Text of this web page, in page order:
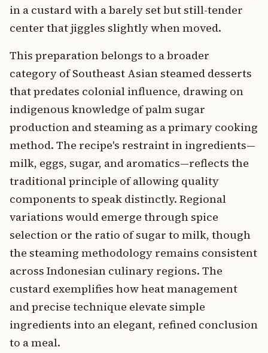
in a custard with a barely set but still-tender
center that jiggles slightly when moved.
This preparation belongs to a broader
category of Southeast Asian steamed desserts
that predates colonial influence, drawing on
indigenous knowledge of palm sugar
production and steaming as a primary cooking
method. The recipe's restraint in ingredients—
milk, eggs, sugar, and aromatics—reflects the
traditional principle of allowing quality
components to speak distinctly. Regional
variations would emerge through spice
selection or the ratio of sugar to milk, though
the steaming methodology remains consistent
across Indonesian culinary regions. The
custard exemplifies how heat management
and precise technique elevate simple
ingredients into an elegant, refined conclusion
to a meal.